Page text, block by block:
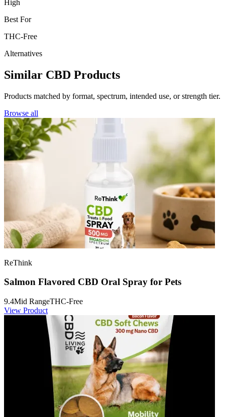
High
Best For
THC-Free
Alternatives
Similar CBD Products
Products matched by format, spectrum, intended use, or strength tier.
Browse all
ReThink
Salmon Flavored CBD Oral Spray for Pets
9.4Mid RangeTHC-Free
View Product